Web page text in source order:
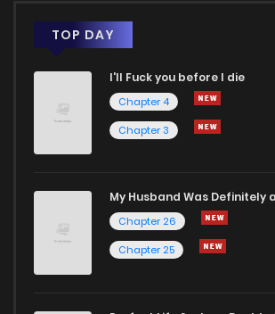
TOP DAY
I'll Fuck you before I die
Chapter 4
Chapter 3
My Husband Was Definitely
Chapter 26
Chapter 25